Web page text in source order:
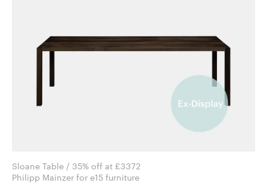
Sloane Table / 35% off at £3372
Philipp Mainzer for e15 furniture